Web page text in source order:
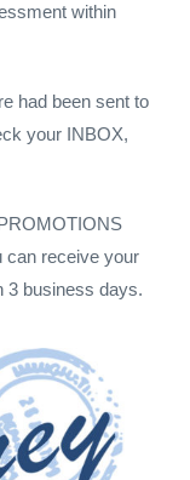
the
within
had been sent to
your INBOX,
can receive your
3 business days.